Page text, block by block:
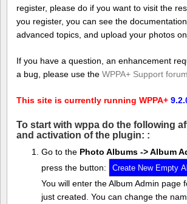
register, please do if you want to visit the
you register, you can see the
advanced topics, and upload your photos on
If you have a question, an enhancement
a bug, please use the WPPA+ Support forum
This site is currently running WPPA+
To start with wppa do the following
and activation of the plugin: :
Go to the Photo Albums -> Album
press the button:
You will enter the Album Admin page
just created. You can change the